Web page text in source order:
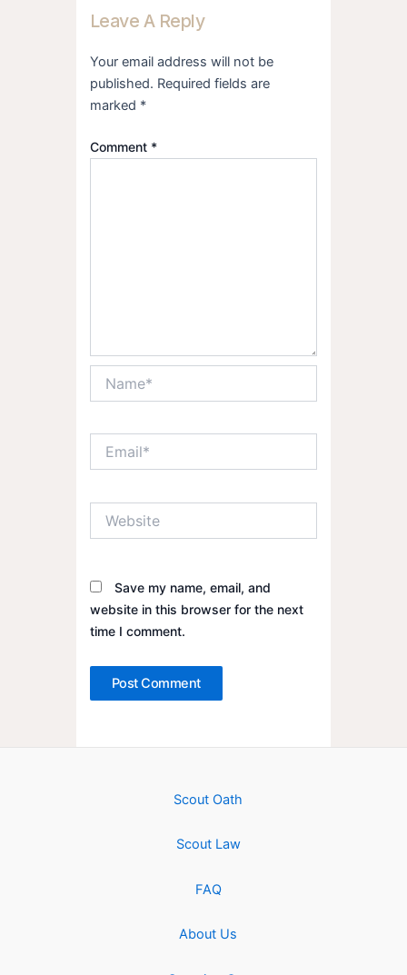
Leave A Reply
Your email address will not be
published. Required fields are
marked *
Comment *
Save my name, email, and
website in this browser for the next
time I comment.
Scout Oath
Scout Law
FAQ
About Us